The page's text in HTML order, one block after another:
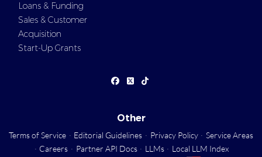
Loans & Funding
Sales & Customer
Acquisition
Start-Up Grants
Other
Terms of Service · Editorial Guidelines · Privacy Policy · Service Areas
· Careers · Partner API Docs · LLMs · Local LLM Index